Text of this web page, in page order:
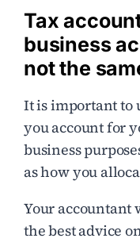
Tax
business
not the
It is important to
you account for
business
as how you
Your
the best advice